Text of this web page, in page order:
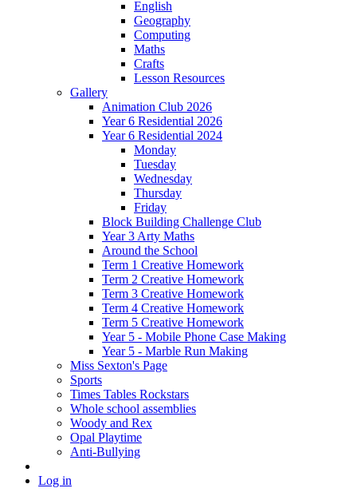
English
Geography
Computing
Maths
Crafts
Lesson Resources
Gallery
Animation Club 2026
Year 6 Residential 2026
Year 6 Residential 2024
Monday
Tuesday
Wednesday
Thursday
Friday
Block Building Challenge Club
Year 3 Arty Maths
Around the School
Term 1 Creative Homework
Term 2 Creative Homework
Term 3 Creative Homework
Term 4 Creative Homework
Term 5 Creative Homework
Year 5 - Mobile Phone Case Making
Year 5 - Marble Run Making
Miss Sexton's Page
Sports
Times Tables Rockstars
Whole school assemblies
Woody and Rex
Opal Playtime
Anti-Bullying
Log in